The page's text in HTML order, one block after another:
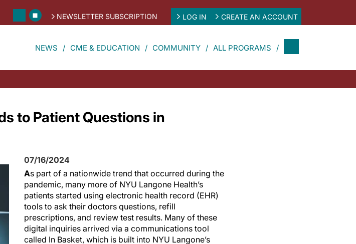
NEWSLETTER SUBSCRIPTION LOG IN CREATE AN ACCOUNT
NEWS CME & EDUCATION COMMUNITY ALL PROGRAMS
to Patient Questions in
07/16/2024
As part of a nationwide trend that occurred during the
pandemic, many more of NYU Langone Health’s
patients started using electronic health record (EHR)
tools to ask their doctors questions, refill
prescriptions, and review test results. Many of these
digital inquiries arrived via a communications tool
called In Basket, which is built into NYU Langone’s